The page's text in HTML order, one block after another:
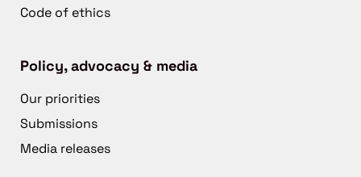
Code of ethics
Policy, advocacy & media
Our priorities
Submissions
Media releases